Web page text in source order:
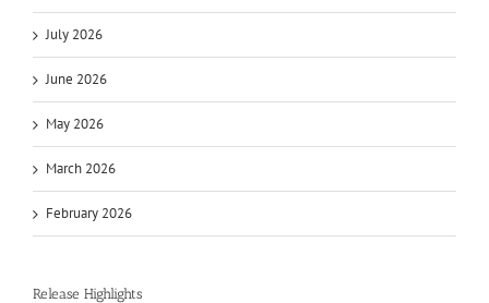
July 2026
June 2026
May 2026
March 2026
February 2026
Release Highlights